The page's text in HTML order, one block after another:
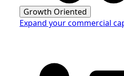
Growth Oriented
Expand your commercial